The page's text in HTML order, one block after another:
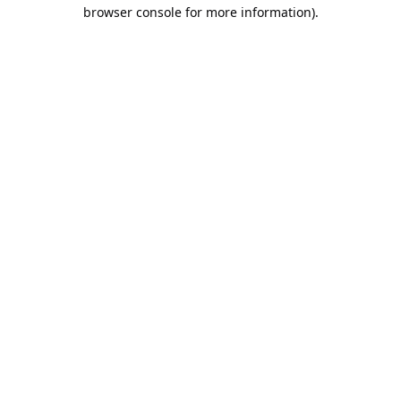
browser console for more information).